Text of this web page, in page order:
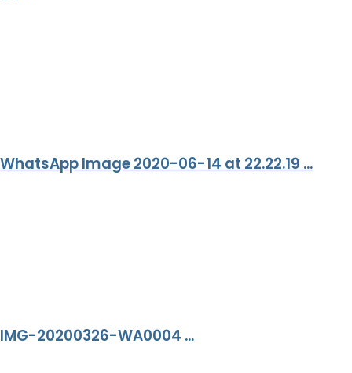
WhatsApp Image 2020-06-14 at 22.22.19 ...
IMG-20200326-WA0004 ...